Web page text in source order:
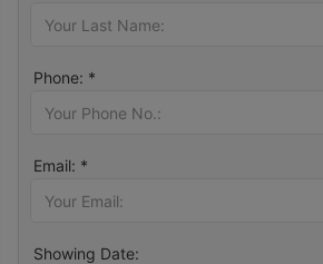
Phone: *
Email: *
Showing Date: